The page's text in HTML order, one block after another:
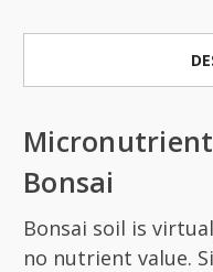
Bonsai
Bonsai soil is
no nutrient value.